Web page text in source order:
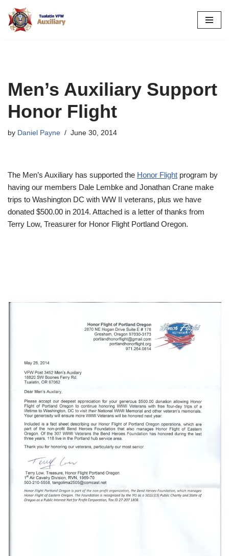
Skip
Men’s Auxiliary Support
Honor Flight
by Daniel Payne June 30, 2014
The Men’s Auxiliary has supported the Honor Flight program by
having our members Dale Lembke and Jonathan Crane make
trips to Washington DC with WW II veterans, plus we have
donated $500.00 in 2014. Attached is a letter of thanks from
Terry Low, Treasurer for Honor Flight Portland Oregon.